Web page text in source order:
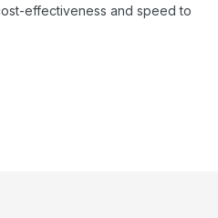
effectiveness and speed to